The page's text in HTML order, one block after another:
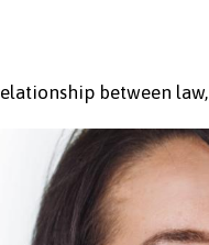
between